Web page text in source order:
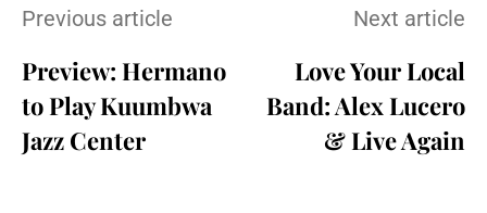
Previous article
Preview: Hermano
to Play Kuumbwa
Jazz Center
Next article
Love Your Local
Band: Alex Lucero
& Live Again